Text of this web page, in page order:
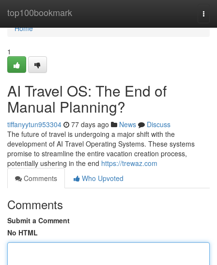
top100bookmark
Home
Home
1
AI Travel OS: The End of
Manual Planning?
tiffanyytun953304 77 days ago News
Discuss
The future of travel is undergoing a major shift with the
development of AI Travel Operating Systems. These systems
promise to streamline the entire vacation creation process,
potentially ushering in the end https://trewaz.com
Comments
Who Upvoted
Comments
Submit a Comment
No HTML